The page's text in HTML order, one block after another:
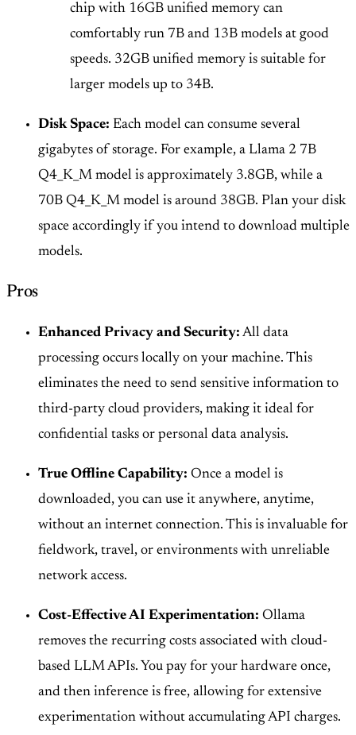
chip with 16GB unified memory can
comfortably run 7B and 13B models at good
speeds. 32GB unified memory is suitable for
larger models up to 34B.
Disk Space: Each model can consume several
gigabytes of storage. For example, a Llama 2 7B
Q4_K_M model is approximately 3.8GB, while a
70B Q4_K_M model is around 38GB. Plan your disk
space accordingly if you intend to download multiple
models.
Pros
Enhanced Privacy and Security: All data
processing occurs locally on your machine. This
eliminates the need to send sensitive information to
third-party cloud providers, making it ideal for
confidential tasks or personal data analysis.
True Offline Capability: Once a model is
downloaded, you can use it anywhere, anytime,
without an internet connection. This is invaluable for
fieldwork, travel, or environments with unreliable
network access.
Cost-Effective AI Experimentation: Ollama
removes the recurring costs associated with cloud-
based LLM APIs. You pay for your hardware once,
and then inference is free, allowing for extensive
experimentation without accumulating API charges.